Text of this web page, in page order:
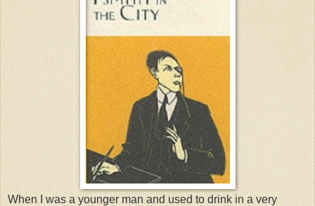
When I was a younger man and used to drink in a very